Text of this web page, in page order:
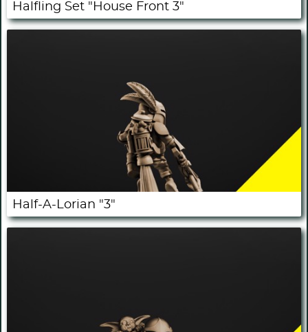
Halfling Set "House Front 3"
Half-A-Lorian "3"